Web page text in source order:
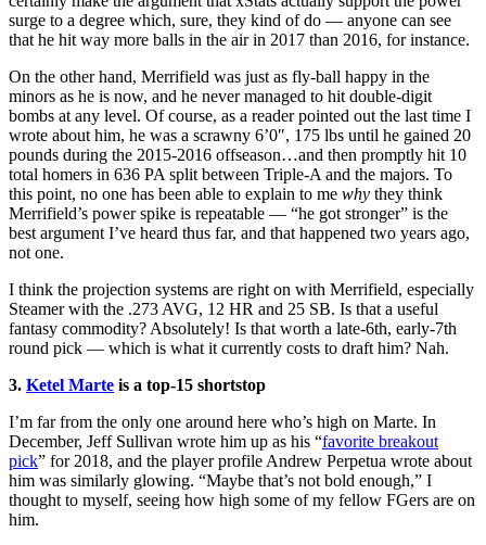
surge to a degree which, sure, they kind of do — anyone can see
that he hit way more balls in the air in 2017 than 2016, for instance.
On the other hand, Merrifield was just as fly-ball happy in the
minors as he is now, and he never managed to hit double-digit
bombs at any level. Of course, as a reader pointed out the last time I
wrote about him, he was a scrawny 6’0″, 175 lbs until he gained 20
pounds during the 2015-2016 offseason…and then promptly hit 10
total homers in 636 PA split between Triple-A and the majors. To
this point, no one has been able to explain to me why they think
Merrifield’s power spike is repeatable — “he got stronger” is the
best argument I’ve heard thus far, and that happened two years ago,
not one.
I think the projection systems are right on with Merrifield, especially
Steamer with the .273 AVG, 12 HR and 25 SB. Is that a useful
fantasy commodity? Absolutely! Is that worth a late-6th, early-7th
round pick — which is what it currently costs to draft him? Nah.
3. Ketel Marte is a top-15 shortstop
I’m far from the only one around here who’s high on Marte. In
December, Jeff Sullivan wrote him up as his “favorite breakout
pick” for 2018, and the player profile Andrew Perpetua wrote about
him was similarly glowing. “Maybe that’s not bold enough,” I
thought to myself, seeing how high some of my fellow FGers are on
him.